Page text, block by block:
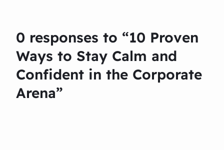
0 responses to “10 Proven
Ways to Stay Calm and
Confident in the Corporate
Arena”